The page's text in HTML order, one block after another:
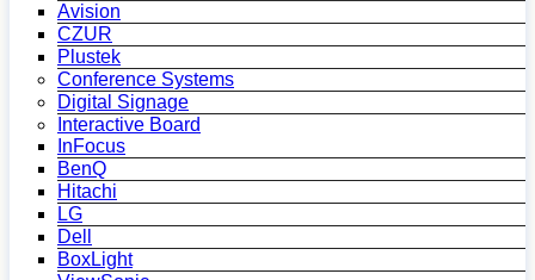
Avision
CZUR
Plustek
Conference Systems
Digital Signage
Interactive Board
InFocus
BenQ
Hitachi
LG
Dell
BoxLight